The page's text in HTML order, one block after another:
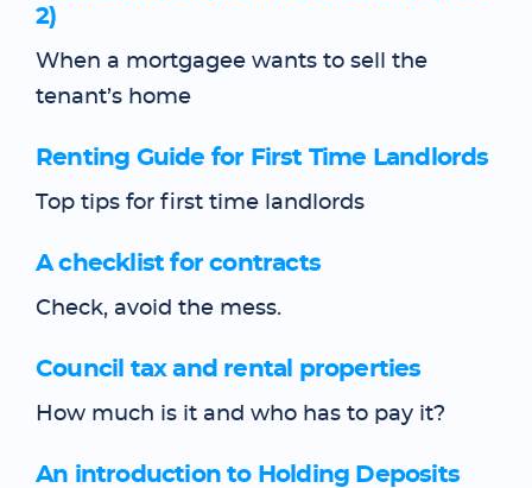
2)
When a mortgagee wants to sell the
tenant’s home
Renting Guide for First Time Landlords
Top tips for first time landlords
A checklist for contracts
Check, avoid the mess.
Council tax and rental properties
How much is it and who has to pay it?
An introduction to Holding Deposits